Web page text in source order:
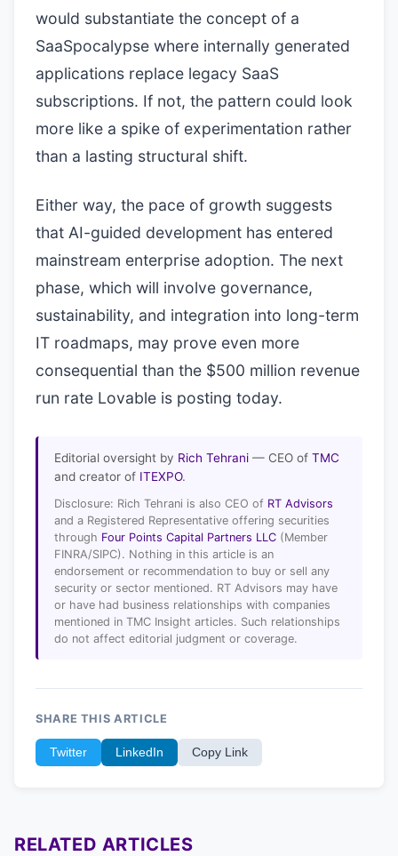
would substantiate the concept of a
SaaSpocalypse where internally generated
applications replace legacy SaaS
subscriptions. If not, the pattern could look
more like a spike of experimentation rather
than a lasting structural shift.
Either way, the pace of growth suggests
that AI-guided development has entered
mainstream enterprise adoption. The next
phase, which will involve governance,
sustainability, and integration into long-term
IT roadmaps, may prove even more
consequential than the $500 million revenue
run rate Lovable is posting today.
Editorial oversight by Rich Tehrani — CEO of TMC
and creator of ITEXPO.
Disclosure: Rich Tehrani is also CEO of RT Advisors
and a Registered Representative offering securities
through Four Points Capital Partners LLC (Member
FINRA/SIPC). Nothing in this article is an
endorsement or recommendation to buy or sell any
security or sector mentioned. RT Advisors may have
or have had business relationships with companies
mentioned in TMC Insight articles. Such relationships
do not affect editorial judgment or coverage.
SHARE THIS ARTICLE
Twitter LinkedIn Copy Link
RELATED ARTICLES